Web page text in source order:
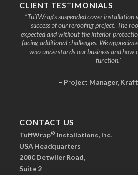
CLIENT TESTIMONIALS
“TuffWrap’s suspended cover
success of our reroofing project. The
expected and without the interior
facing additional challenges. We
who understands our business and how
function.”
– Project Manager,
CONTACT US
TuffWrap® Installations, Inc.
USA Headquarters
2080 Detwiler Road,
Suite 2